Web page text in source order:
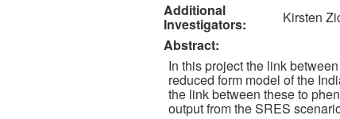
Additional
Investigators:
Kirsten
Abstract:
In this project the link
reduced form model of the
the link between these to
output from the SRES